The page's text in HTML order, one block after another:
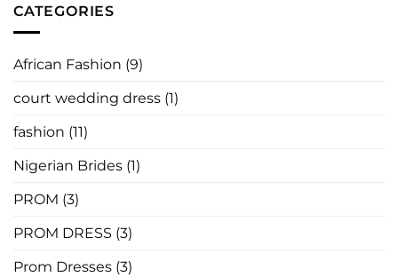
Order
How
to
Mother
Has
Say
CATEGORIES
African Fashion (9)
court wedding dress (1)
fashion (11)
Nigerian Brides (1)
PROM (3)
PROM DRESS (3)
Prom Dresses (3)